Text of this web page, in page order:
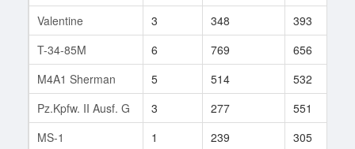
Valentine
3 348 393
T-34-85M
6 769 656
M4A1 Sherman
5 514 532
Pz.Kpfw. II Ausf. G
3 277 551
MS-1
1 239 305